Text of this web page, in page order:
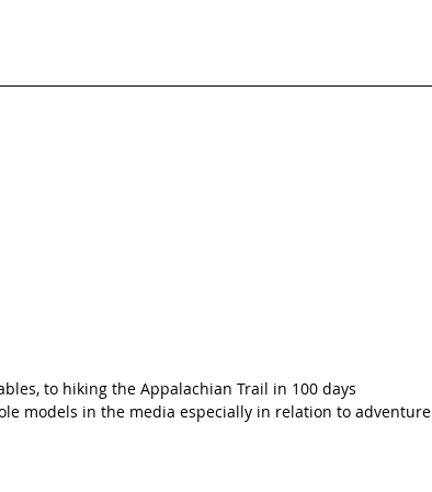
to hiking the Appalachian Trail in 100 days
models in the media especially in relation to adventure